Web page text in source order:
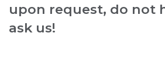
upon request, do not
ask us!